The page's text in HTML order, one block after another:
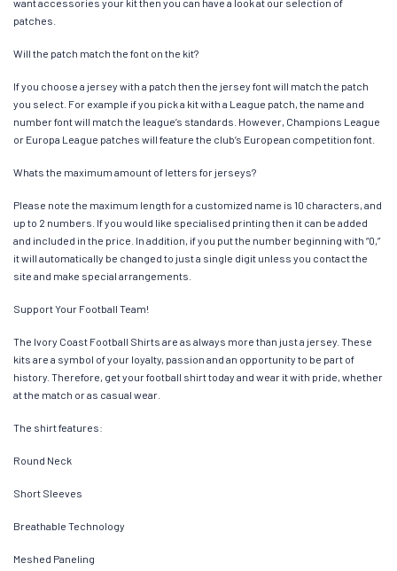
want accessories your kit then you can have a look at our selection of
patches.
Will the patch match the font on the kit?
If you choose a jersey with a patch then the jersey font will match the patch
you select. For example if you pick a kit with a League patch, the name and
number font will match the league’s standards. However, Champions League
or Europa League patches will feature the club’s European competition font.
Whats the maximum amount of letters for jerseys?
Please note the maximum length for a customized name is 10 characters, and
up to 2 numbers. If you would like specialised printing then it can be added
and included in the price. In addition, if you put the number beginning with “0,”
it will automatically be changed to just a single digit unless you contact the
site and make special arrangements.
Support Your Football Team!
The Ivory Coast Football Shirts are as always more than just a jersey. These
kits are a symbol of your loyalty, passion and an opportunity to be part of
history. Therefore, get your football shirt today and wear it with pride, whether
at the match or as casual wear.
The shirt features:
Round Neck
Short Sleeves
Breathable Technology
Meshed Paneling